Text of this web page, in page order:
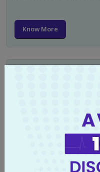
Know More
TYPHI DOT TEST